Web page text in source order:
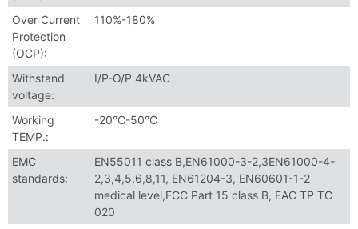
Over Current
Protection
(OCP):
110%-180%
Withstand
voltage:
I/P-O/P 4kVAC
Working
TEMP.:
-20°C-50°C
EMC
standards:
EN55011 class B,EN61000-3-2,3EN61000-4-
2,3,4,5,6,8,11, EN61204-3, EN60601-1-2
medical level,FCC Part 15 class B, EAC TP TC
020